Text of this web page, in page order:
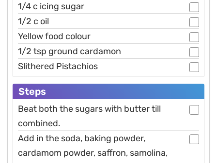
1/4 c icing sugar
1/2 c oil
Yellow food colour
1/2 tsp ground cardamon
Slithered Pistachios
Steps
Beat both the sugars with butter till
combined.
Add in the soda, baking powder,
cardamom powder, saffron, samolina,